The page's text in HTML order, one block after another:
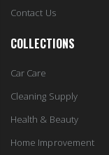
Contact Us
COLLECTIONS
Car Care
Cleaning Supply
Health & Beauty
Home Improvement